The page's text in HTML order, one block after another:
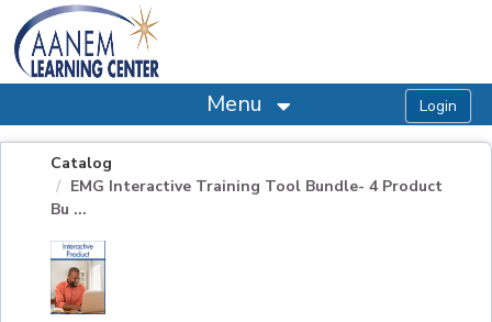
OasisLMS
Menu
Catalog
EMG Interactive Training Tool Bundle- 4 Product
Bu ...